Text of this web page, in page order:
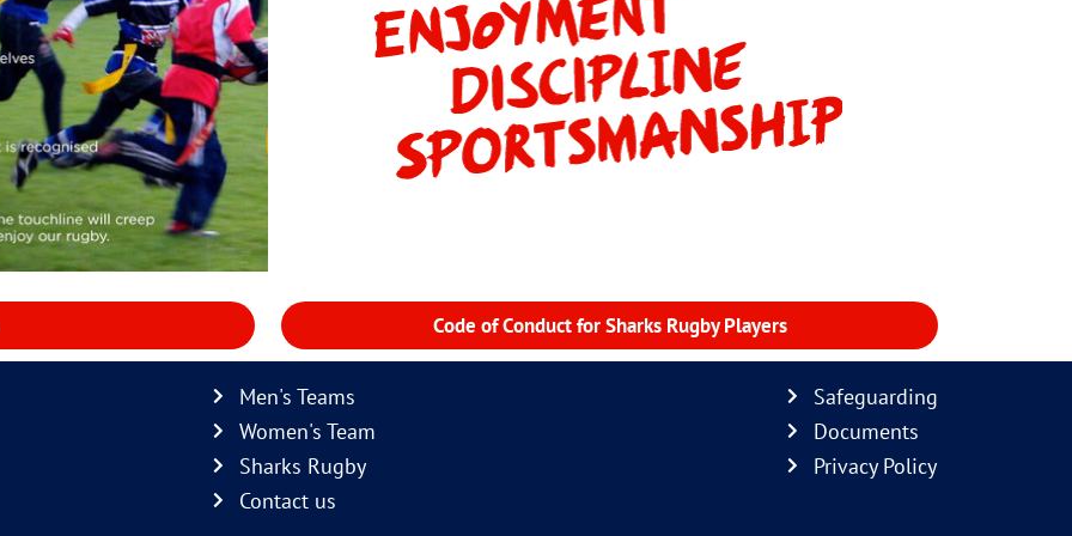
Code of Conduct for Sharks Rugby Players
Men's Teams
Women's Team
Sharks Rugby
Contact us
Safeguarding
Documents
Privacy Policy